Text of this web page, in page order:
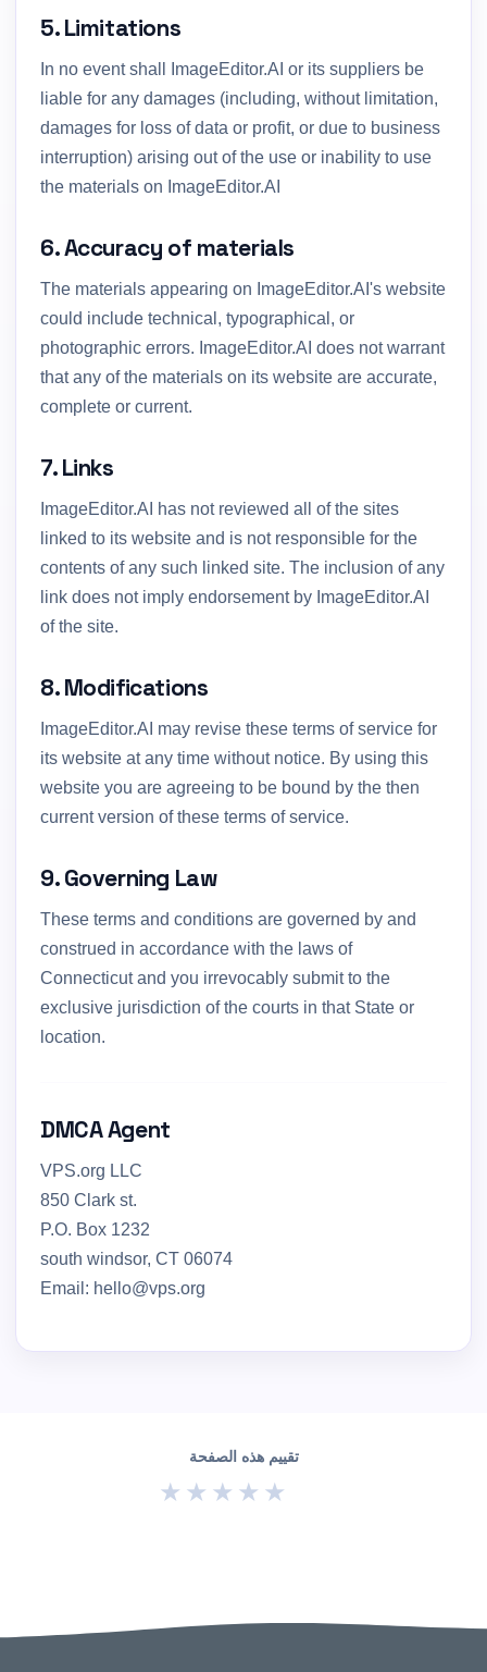
5. Limitations
In no event shall ImageEditor.AI or its suppliers be
liable for any damages (including, without limitation,
damages for loss of data or profit, or due to business
interruption) arising out of the use or inability to use
the materials on ImageEditor.AI
6. Accuracy of materials
The materials appearing on ImageEditor.AI's website
could include technical, typographical, or
photographic errors. ImageEditor.AI does not warrant
that any of the materials on its website are accurate,
complete or current.
7. Links
ImageEditor.AI has not reviewed all of the sites
linked to its website and is not responsible for the
contents of any such linked site. The inclusion of any
link does not imply endorsement by ImageEditor.AI
of the site.
8. Modifications
ImageEditor.AI may revise these terms of service for
its website at any time without notice. By using this
website you are agreeing to be bound by the then
current version of these terms of service.
9. Governing Law
These terms and conditions are governed by and
construed in accordance with the laws of
Connecticut and you irrevocably submit to the
exclusive jurisdiction of the courts in that State or
location.
DMCA Agent
VPS.org LLC
850 Clark st.
P.O. Box 1232
south windsor, CT 06074
Email: hello@vps.org
تقييم هذه الصفحة
★ ★ ★ ★ ★